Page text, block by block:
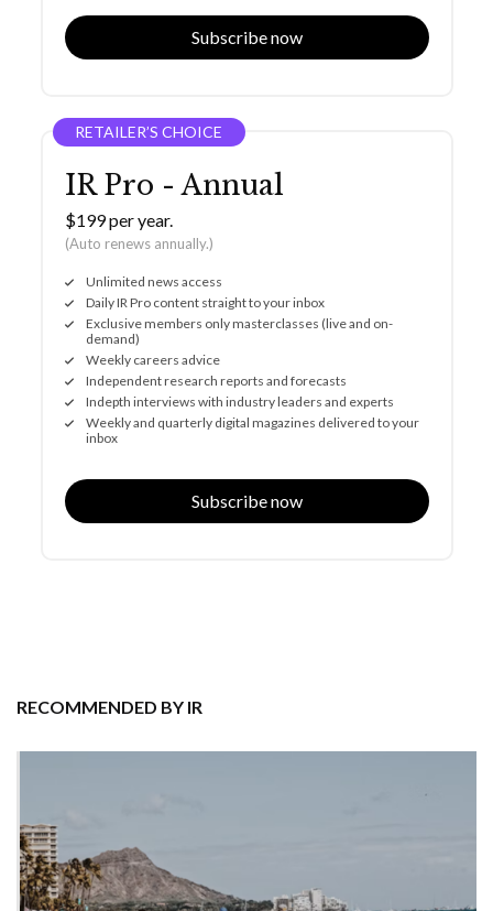
Subscribe now
RETAILER’S CHOICE
IR Pro - Annual
$199 per year.
(Auto renews annually.)
Unlimited news access
Daily IR Pro content straight to your inbox
Exclusive members only masterclasses (live and on-
demand)
Weekly careers advice
Independent research reports and forecasts
Indepth interviews with industry leaders and experts
Weekly and quarterly digital magazines delivered to your
inbox
Subscribe now
RECOMMENDED BY IR